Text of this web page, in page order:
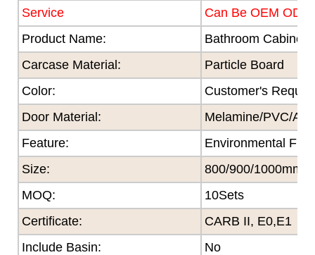
Service
Can Be OEM ODM
Product Name:
Bathroom Cabinet
Carcase Material:
Particle Board
Color:
Customer's
Door Material:
Melamine/PVC/
Feature:
Environmental
Size:
800/900/
MOQ:
10Sets
Certificate:
CARB II, E0,E1
Include Basin:
No